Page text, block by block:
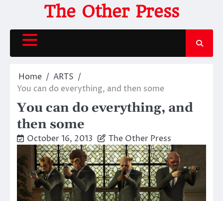
content
The Other Press
Home
ARTS
You can do everything, and then some
You can do everything, and
then some
October 16, 2013 The Other Press